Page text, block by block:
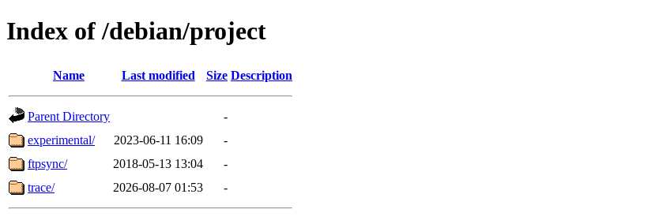
Index of /debian/project
Name Last modified Size Description
Parent Directory
-
experimental/
2023-06-11 16:09
-
ftpsync/
2018-05-13 13:04
-
trace/
2026-08-07 01:53 -